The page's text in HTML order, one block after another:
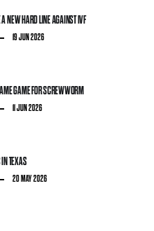
NEW HARD LINE AGAINST IVF
19 JUN 2026
GAME FOR SCREWWORM
11 JUN 2026
TEXAS
20 MAY 2026